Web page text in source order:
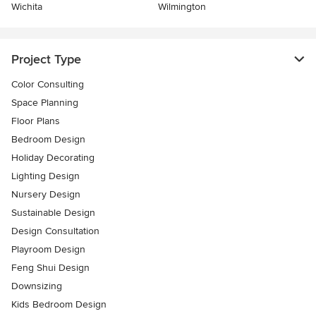
Wichita
Wilmington
Project Type
Color Consulting
Space Planning
Floor Plans
Bedroom Design
Holiday Decorating
Lighting Design
Nursery Design
Sustainable Design
Design Consultation
Playroom Design
Feng Shui Design
Downsizing
Kids Bedroom Design